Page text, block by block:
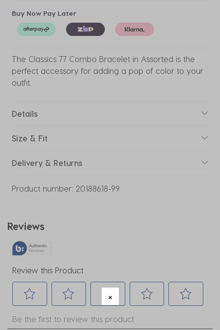
Buy Now Pay Later
The Classics 77 Combo Bracelet in Assorted is the
perfect accessory for adding a pop of color to your
outfit.
Details
Size & Fit
Delivery & Returns
Product number: 20188618-99
Reviews
Review this Product
to
to
to
to
Be the first to review this product